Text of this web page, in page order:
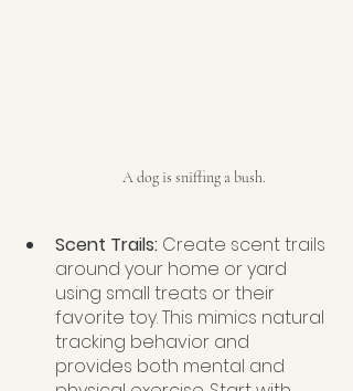
A dog is sniffing a bush.
Scent Trails: Create scent trails
around your home or yard
using small treats or their
favorite toy. This mimics natural
tracking behavior and
provides both mental and